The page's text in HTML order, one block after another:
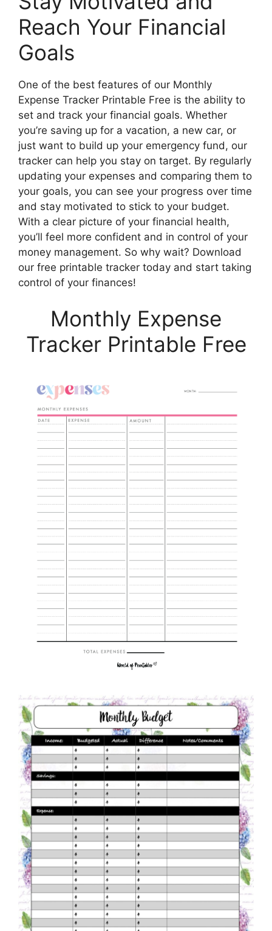
Reach Your Financial
Goals
One of the best features of our Monthly
Expense Tracker Printable Free is the ability to
set and track your financial goals. Whether
you’re saving up for a vacation, a new car, or
just want to build up your emergency fund, our
tracker can help you stay on target. By regularly
updating your expenses and comparing them to
your goals, you can see your progress over time
and stay motivated to stick to your budget.
With a clear picture of your financial health,
you’ll feel more confident and in control of your
money management. So why wait? Download
our free printable tracker today and start taking
control of your finances!
Monthly Expense
Tracker Printable Free